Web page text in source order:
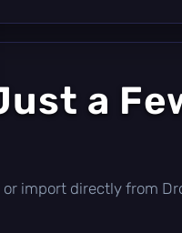
a
import directly from